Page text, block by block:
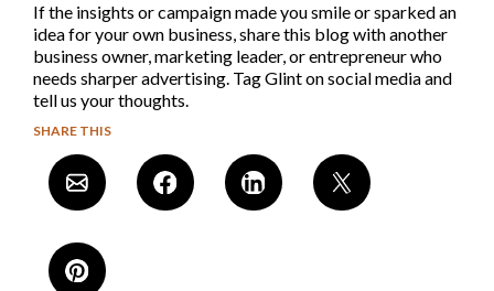
If the insights or campaign made you smile or sparked an
idea for your own business, share this blog with another
business owner, marketing leader, or entrepreneur who
needs sharper advertising. Tag Glint on social media and
tell us your thoughts.
SHARE THIS